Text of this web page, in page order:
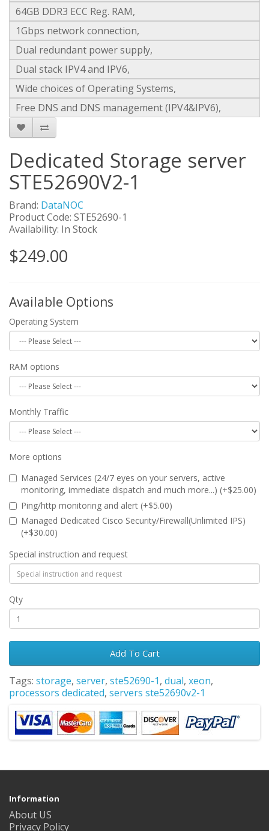
64GB DDR3 ECC Reg. RAM,
1Gbps network connection,
Dual redundant power supply,
Dual stack IPV4 and IPV6,
Wide choices of Operating Systems,
Free DNS and DNS management (IPV4&IPV6),
Dedicated Storage server
STE52690V2-1
Brand: DataNOC
Product Code: STE52690-1
Availability: In Stock
$249.00
Available Options
Operating System
RAM options
Monthly Traffic
More options
Managed Services (24/7 eyes on your servers, active
monitoring, immediate dispatch and much more...) (+$25.00)
Ping/http monitoring and alert (+$5.00)
Managed Dedicated Cisco Security/Firewall(Unlimited IPS)
(+$30.00)
Special instruction and request
Qty
Add To Cart
Tags: storage, server, ste52690-1, dual, xeon,
processors dedicated, servers ste52690v2-1
Information
About US
Privacy Policy